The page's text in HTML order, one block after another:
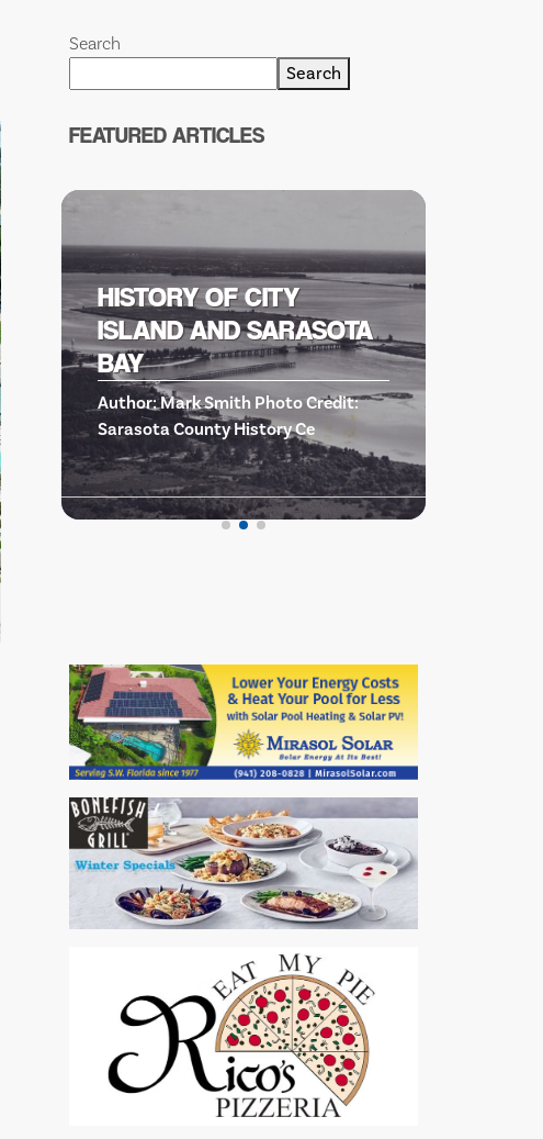
Search
Search
FEATURED ARTICLES
HISTORY OF CITY
ISLAND AND SARASOTA
BAY
Author: Mark Smith Photo Credit:
Sarasota County History Ce